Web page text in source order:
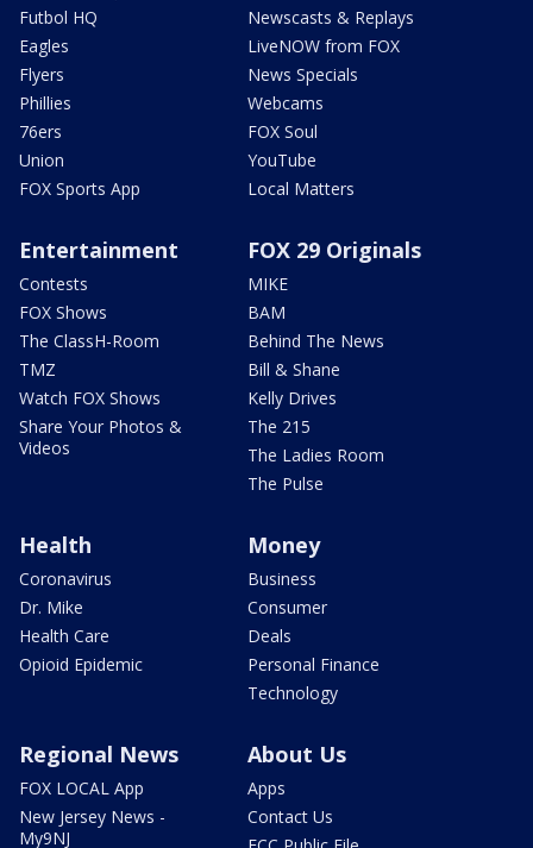
Futbol HQ
Eagles
Flyers
Phillies
76ers
Union
FOX Sports App
Newscasts & Replays
LiveNOW from FOX
News Specials
Webcams
FOX Soul
YouTube
Local Matters
Entertainment
Contests
FOX Shows
The ClassH-Room
TMZ
Watch FOX Shows
Share Your Photos &
Videos
FOX 29 Originals
MIKE
BAM
Behind The News
Bill & Shane
Kelly Drives
The 215
The Ladies Room
The Pulse
Health
Coronavirus
Dr. Mike
Health Care
Opioid Epidemic
Money
Business
Consumer
Deals
Personal Finance
Technology
Regional News
FOX LOCAL App
New Jersey News -
My9NJ
About Us
Apps
Contact Us